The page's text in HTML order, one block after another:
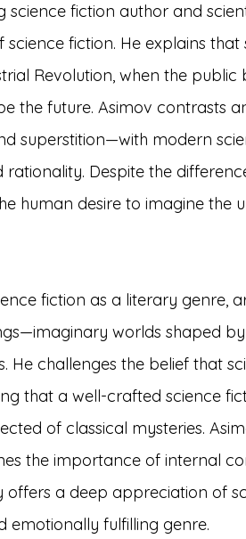
science fiction author and
fiction. He explains that
Revolution, when the public
the future. Asimov contrasts
superstition—with modern
Despite the
human desire to imagine the
fiction as a literary genre,
worlds shaped
He challenges the belief that
that a well-crafted science
of classical mysteries.
the importance of internal
offers a deep appreciation of
emotionally fulfilling genre.